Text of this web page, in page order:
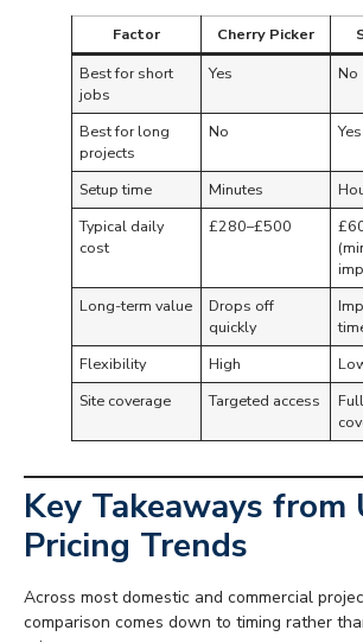
Factor Cherry Picker
Best for short
jobs
Yes No
Best for long
projects
No Yes
Setup time Minutes
Typical daily
cost
£280–£500
Long-term value
Drops off
quickly
Flexibility
High
Site coverage
Targeted access
Key Takeaways from
Pricing Trends
Across most domestic and commercial
comparison comes down to timing rather